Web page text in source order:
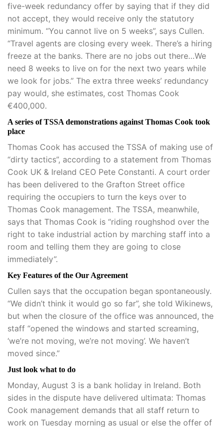
five-week redundancy offer by saying that if they did
not accept, they would receive only the statutory
minimum. “You cannot live on 5 weeks”, says Cullen.
“Travel agents are closing every week. There’s a hiring
freeze at the banks. There are no jobs out there…We
need 8 weeks to live on for the next two years while
we look for jobs.” The extra three weeks’ redundancy
pay would, she estimates, cost Thomas Cook
€400,000.
A series of TSSA demonstrations against Thomas Cook took
place
Thomas Cook has accused the TSSA of making use of
“dirty tactics”, according to a statement from Thomas
Cook UK & Ireland CEO Pete Constanti. A court order
has been delivered to the Grafton Street office
requiring the occupiers to turn the keys over to
Thomas Cook management. The TSSA, meanwhile,
says that Thomas Cook is “riding roughshod over the
right to take industrial action by marching staff into a
room and telling them they are going to close
immediately”.
Key Features of the Our Agreement
Cullen says that the occupation began spontaneously.
“We didn’t think it would go so far”, she told Wikinews,
but when the closure of the office was announced, the
staff “opened the windows and started screaming,
‘we’re not moving, we’re not moving’. We haven’t
moved since.”
Just look what to do
Monday, August 3 is a bank holiday in Ireland. Both
sides in the dispute have delivered ultimata: Thomas
Cook management demands that all staff return to
work on Tuesday morning as usual or else the offer of